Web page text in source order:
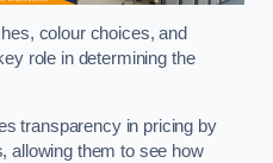
colour choices, and
role in determining the
transparency in pricing by
allowing them to see how